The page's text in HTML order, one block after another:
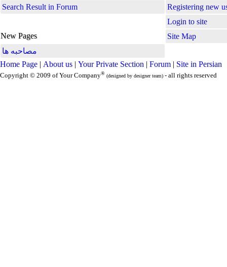
Search Result in Forum
Registering new
Login to site
New Pages
Site Map
مصاحبه ها
Home Page | About us | Your Private Section | Forum | Site in Persian
Copyright © 2009 of Your Company® (designed by designer team) - all rights reserved